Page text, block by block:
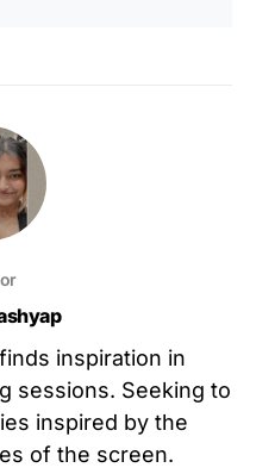
inspiration in
sessions. Seeking to
inspired by the
of the screen.